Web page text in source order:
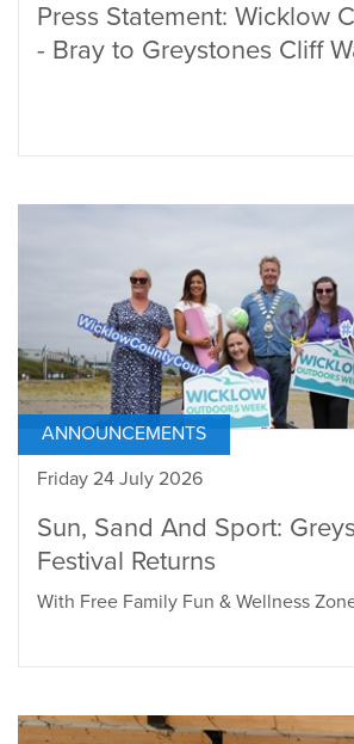
Press Statement: Wicklow
- Bray to Greystones Cliff
ANNOUNCEMENTS
Friday 24 July 2026
Sun, Sand And Sport:
Festival Returns
With Free Family Fun & Wellness